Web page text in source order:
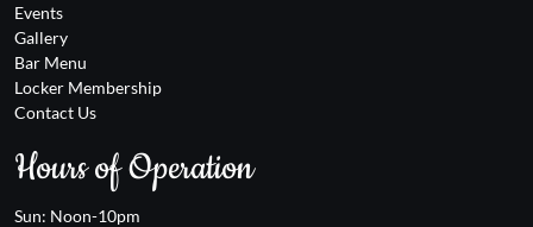
Events
Gallery
Bar Menu
Locker Membership
Contact Us
Hours of Operation
Sun: Noon-10pm